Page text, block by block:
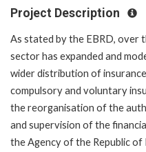
Project Description
As stated by the EBRD, over
sector has expanded and
wider distribution of
compulsory and voluntary
the reorganisation of the
and supervision of the
the Agency of the Republic